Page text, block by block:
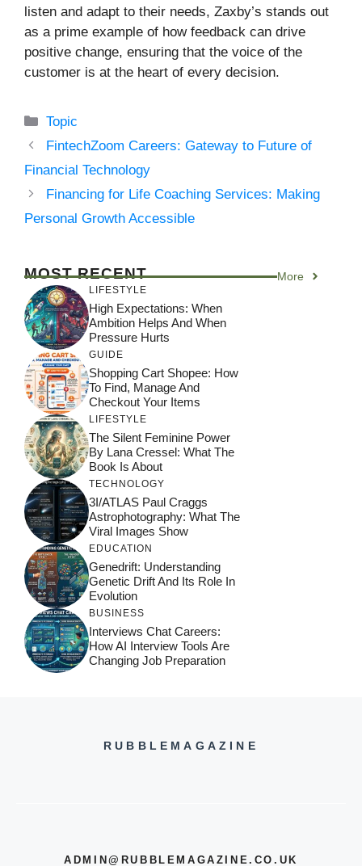
listen and adapt to their needs, Zaxby’s stands out
as a prime example of how feedback can drive
positive change, ensuring that the voice of the
customer is at the heart of every decision.
Categories
Topic
FintechZoom Careers: Gateway to Future of
Financial Technology
Financing for Life Coaching Services: Making
Personal Growth Accessible
MOST RECENT More
LIFESTYLE
High Expectations: When
Ambition Helps And When
Pressure Hurts
GUIDE
Shopping Cart Shopee: How
To Find, Manage And
Checkout Your Items
LIFESTYLE
The Silent Feminine Power
By Lana Cressel: What The
Book Is About
TECHNOLOGY
3I/ATLAS Paul Craggs
Astrophotography: What The
Viral Images Show
EDUCATION
Genedrift: Understanding
Genetic Drift And Its Role In
Evolution
BUSINESS
Interviews Chat Careers:
How AI Interview Tools Are
Changing Job Preparation
RUBBLEMAGAZINE
ADMIN@RUBBLEMAGAZINE.CO.UK